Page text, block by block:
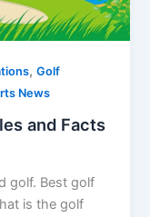
,Golf
News
and Facts
golf. Best golf
is the golf